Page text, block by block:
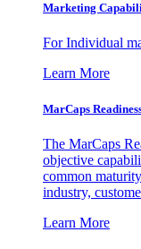
Marketing
For Individual
Learn More
MarCaps
The MarCaps
objective
common
industry,
Learn More